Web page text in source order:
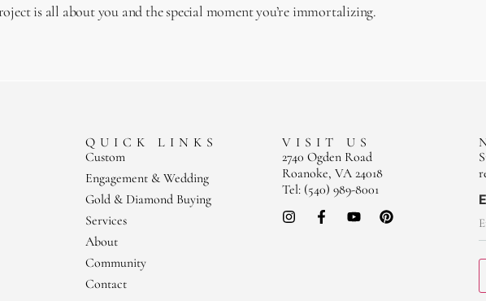
is all about you and the special moment you’re immortalizing.
QUICK LINKS
Custom
Engagement & Wedding
Gold & Diamond Buying
Services
About
Community
Contact
VISIT US
2740 Ogden Road
Roanoke, VA 24018
Tel: (540) 989-8001